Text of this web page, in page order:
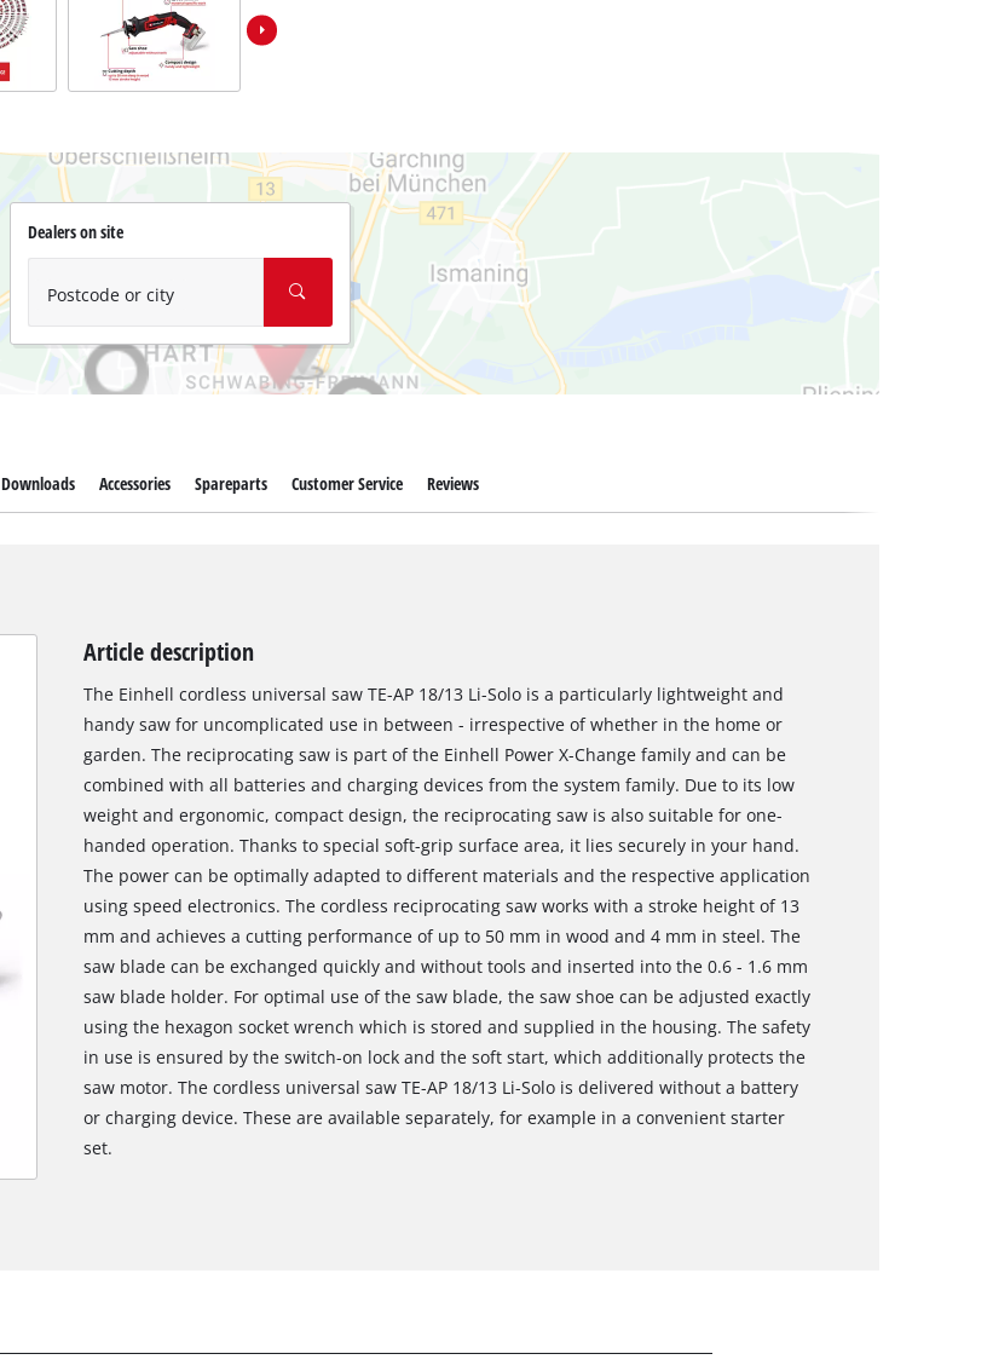
Dealers on site
Postcode or city
Downloads Accessories Spareparts Customer Service Reviews
Article description
The Einhell cordless universal saw TE-AP 18/13 Li-Solo is a particularly lightweight and
handy saw for uncomplicated use in between - irrespective of whether in the home or
garden. The reciprocating saw is part of the Einhell Power X-Change family and can be
combined with all batteries and charging devices from the system family. Due to its low
weight and ergonomic, compact design, the reciprocating saw is also suitable for one-
handed operation. Thanks to special soft-grip surface area, it lies securely in your hand.
The power can be optimally adapted to different materials and the respective application
using speed electronics. The cordless reciprocating saw works with a stroke height of 13
mm and achieves a cutting performance of up to 50 mm in wood and 4 mm in steel. The
saw blade can be exchanged quickly and without tools and inserted into the 0.6 - 1.6 mm
saw blade holder. For optimal use of the saw blade, the saw shoe can be adjusted exactly
using the hexagon socket wrench which is stored and supplied in the housing. The safety
in use is ensured by the switch-on lock and the soft start, which additionally protects the
saw motor. The cordless universal saw TE-AP 18/13 Li-Solo is delivered without a battery
or charging device. These are available separately, for example in a convenient starter
set.